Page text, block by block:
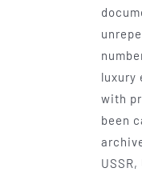
luxury
with
been